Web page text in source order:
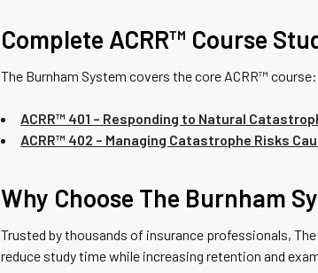
Complete ACRR™ Course
The Burnham System covers the core ACRR™ course:
ACRR™ 401 – Responding to Natural
ACRR™ 402 – Managing Catastrophe Risks
Why Choose The Burnham
Trusted by thousands of insurance professionals,
reduce study time while increasing retention and